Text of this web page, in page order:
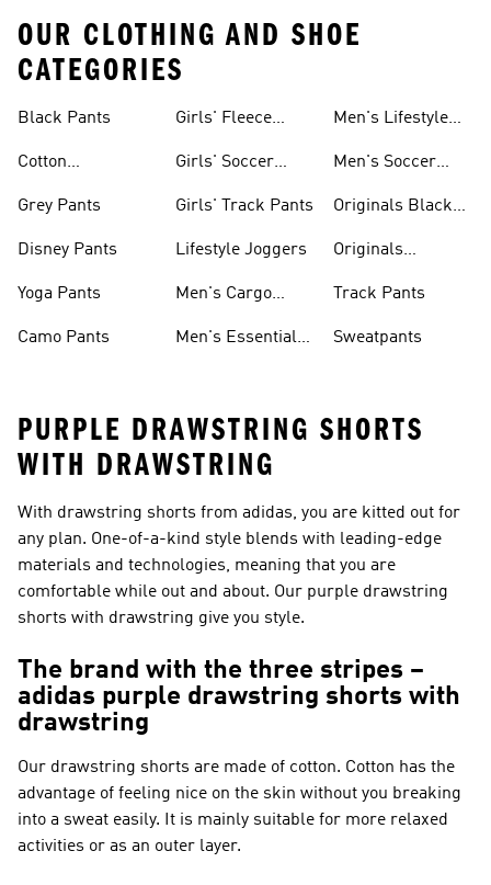
OUR CLOTHING AND SHOE
CATEGORIES
Black Pants
Cotton
Grey Pants
Disney Pants
Yoga Pants
Camo Pants
Girls' Fleece
Girls' Soccer
Girls' Track Pants
Lifestyle Joggers
Men's Cargo
Men's Essential
Men's Lifestyle
Men's Soccer
Originals Black
Originals
Track Pants
Sweatpants
PURPLE DRAWSTRING SHORTS
WITH DRAWSTRING
With drawstring shorts from adidas, you are kitted out for
any plan. One-of-a-kind style blends with leading-edge
materials and technologies, meaning that you are
comfortable while out and about. Our purple drawstring
shorts with drawstring give you style.
The brand with the three stripes –
adidas purple drawstring shorts with
drawstring
Our drawstring shorts are made of cotton. Cotton has the
advantage of feeling nice on the skin without you breaking
into a sweat easily. It is mainly suitable for more relaxed
activities or as an outer layer.